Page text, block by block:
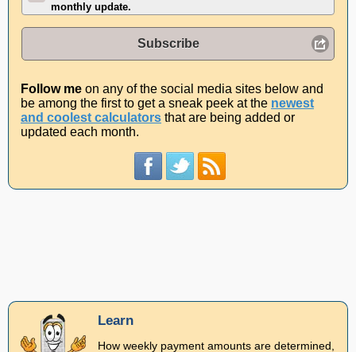
monthly update.
Subscribe
Follow me on any of the social media sites below and
be among the first to get a sneak peek at the newest
and coolest calculators that are being added or
updated each month.
Learn
How weekly payment amounts are determined,